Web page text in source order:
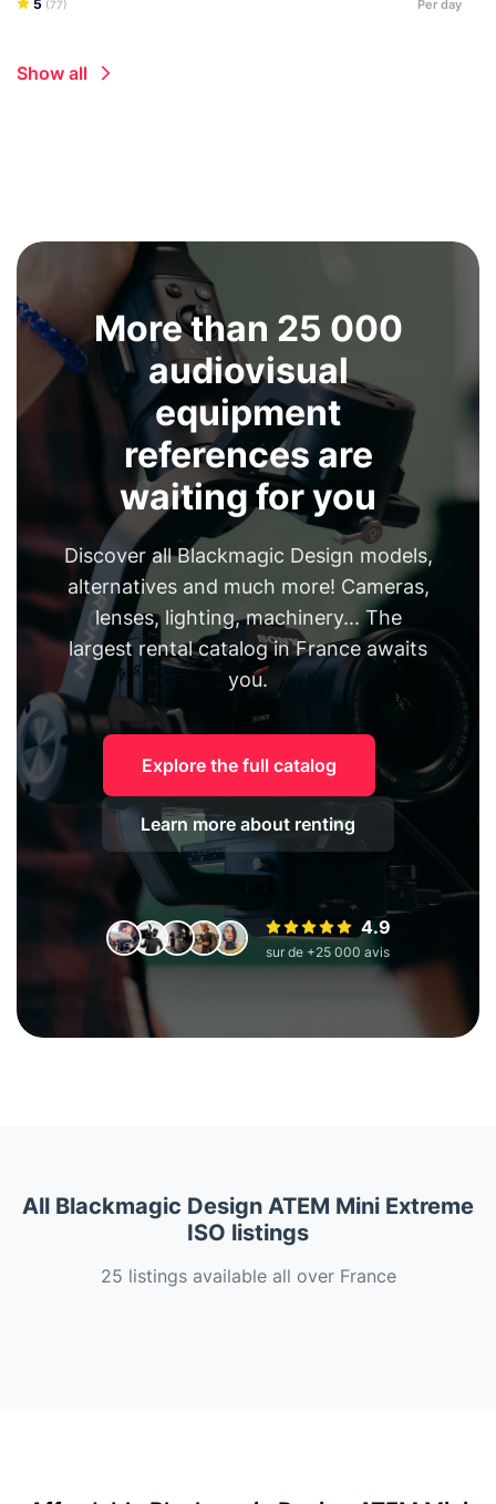
5 (77) Per day
Show all
More than 25 000
audiovisual
equipment
references are
waiting for you
Discover all Blackmagic Design models,
alternatives and much more! Cameras,
lenses, lighting, machinery... The
largest rental catalog in France awaits
you.
Explore the full catalog
Learn more about renting
4.9
sur de +25 000 avis
All Blackmagic Design ATEM Mini Extreme
ISO listings
25 listings available all over France